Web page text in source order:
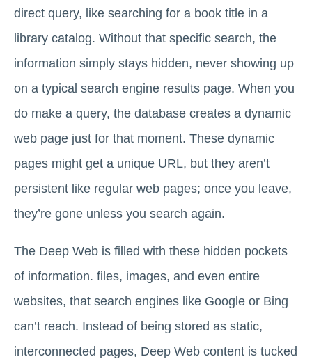
direct query, like searching for a book title in a
library catalog. Without that specific search, the
information simply stays hidden, never showing up
on a typical search engine results page. When you
do make a query, the database creates a dynamic
web page just for that moment. These dynamic
pages might get a unique URL, but they aren’t
persistent like regular web pages; once you leave,
they’re gone unless you search again.
The Deep Web is filled with these hidden pockets
of information. files, images, and even entire
websites, that search engines like Google or Bing
can’t reach. Instead of being stored as static,
interconnected pages, Deep Web content is tucked